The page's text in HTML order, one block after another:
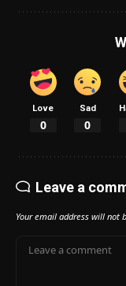
Love
0
Sad
0
Leave a
Your email address will not